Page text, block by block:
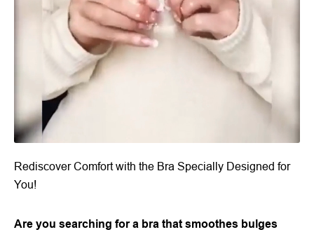
Rediscover Comfort with the Bra Specially Designed for
You!
Are you searching for a bra that smoothes bulges